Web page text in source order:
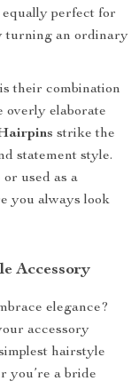
equally perfect for
turning an ordinary
their combination
overly elaborate
strike the
statement style.
used as a
you always look
Accessory
elegance?
accessory
hairstyle
you’re a bride